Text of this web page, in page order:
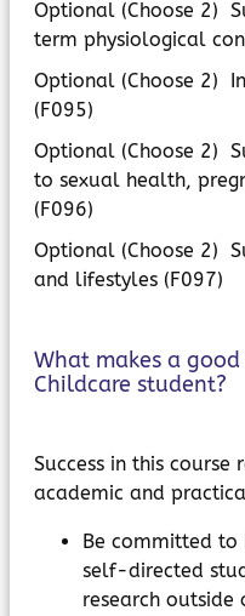
Optional (Choose 2)
term physiological
Optional (Choose 2)
(F095)
Optional (Choose 2)
to sexual health,
(F096)
Optional (Choose 2)
and lifestyles (F097)
What makes a
Childcare student?
Success in this
academic and
Be committed to
self-directed
research outside